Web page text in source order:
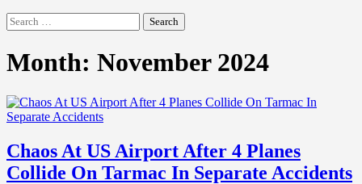
Search
for:
Month: November 2024
Chaos At US Airport After 4 Planes
Collide On Tarmac In Separate Accidents